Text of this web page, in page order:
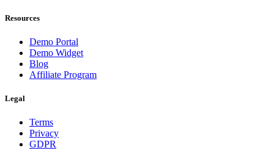
Resources
Demo Portal
Demo Widget
Blog
Affiliate Program
Legal
Terms
Privacy
GDPR